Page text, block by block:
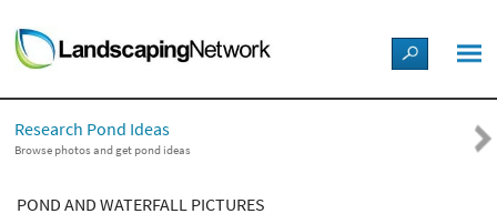
LANDSCAPE DESIGN IDEAS
STYLE GUIDES
PICTURES
Research Pond Ideas
Browse photos and get pond ideas
POND AND WATERFALL PICTURES